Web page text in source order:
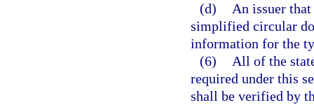
(d)
An issuer
simplified circular
information for the
(6)
All of the
required under this
shall be verified by